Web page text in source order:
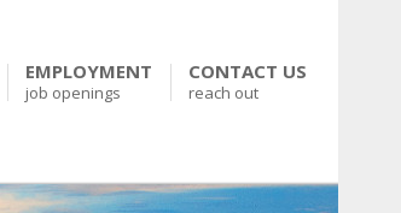
EMPLOYMENT
job openings
CONTACT US
reach out